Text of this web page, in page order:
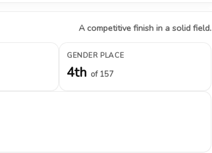
A competitive finish in a solid field.
GENDER PLACE
4th of 157